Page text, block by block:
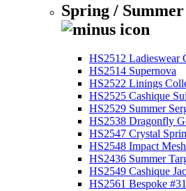
Spring / Summer
HS2512 Ladieswear
HS2514 Supernova
HS2522 Linings
HS2525 Cashique
HS2529 Summer
HS2538 Dragonfly
HS2547 Crystal
HS2548 Impact
HS2436 Summer
HS2549 Cashique
HS2561 Bespoke #31